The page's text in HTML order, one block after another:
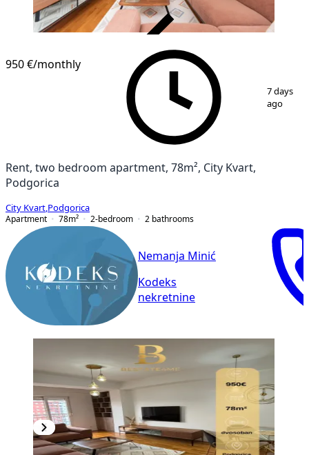
950 €/monthly
7 days
ago
Rent, two bedroom apartment, 78m², City Kvart,
Podgorica
City Kvart Podgorica
Apartment
78m² 2-bedroom 2 bathrooms
Nemanja Minić
Kodeks
nekretnine